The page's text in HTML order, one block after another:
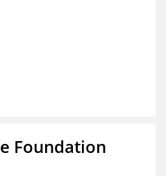
Foundation